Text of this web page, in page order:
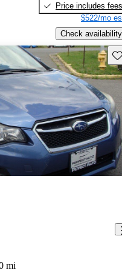
Price includes fees
$522/mo
Check availability
mi